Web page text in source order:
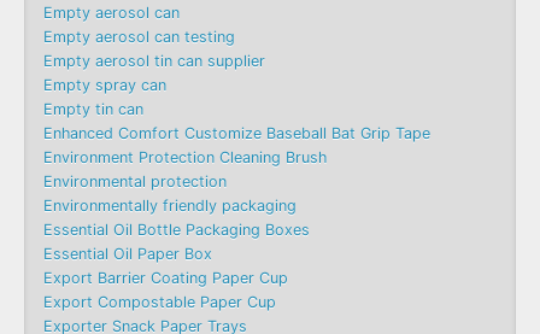
Empty aerosol can
Empty aerosol can testing
Empty aerosol tin can supplier
Empty spray can
Empty tin can
Enhanced Comfort Customize Baseball Bat Grip Tape
Environment Protection Cleaning Brush
Environmental protection
Environmentally friendly packaging
Essential Oil Bottle Packaging Boxes
Essential Oil Paper Box
Export Barrier Coating Paper Cup
Export Compostable Paper Cup
Exporter Snack Paper Trays